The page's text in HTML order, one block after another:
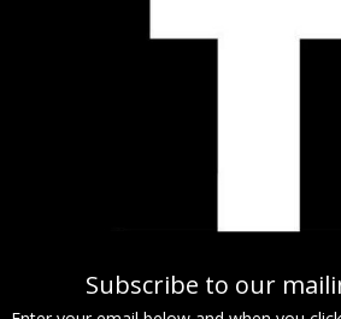
Subscribe to our